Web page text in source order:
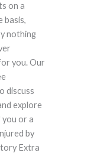
on a
basis,
nothing
you. Our
discuss
explore
or a
by
Extra